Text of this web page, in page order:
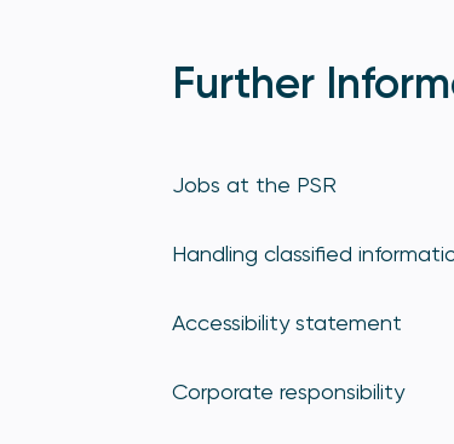
Further
Jobs at the PSR
Handling classified
Accessibility statement
Corporate responsibility